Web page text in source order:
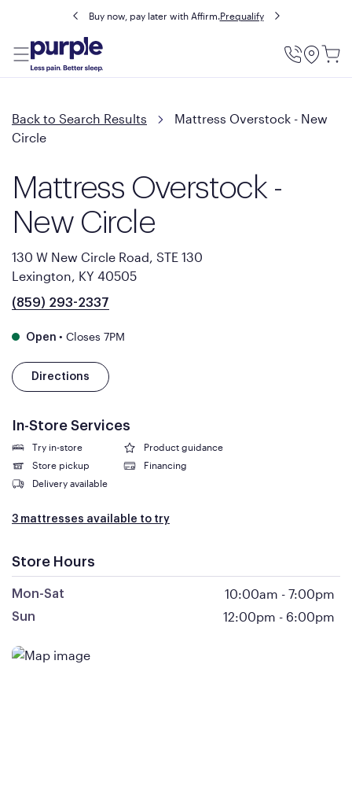
Buy now, pay later with Affirm.Prequalify
Utility
Back to Search Results
Mattress Overstock - New
Circle
Mattress Overstock -
New Circle
130 W New Circle Road, STE 130
Lexington, KY 40505
(859) 293-2337
Open • Closes 7PM
Directions
In-Store Services
Try in-store
Product guidance
Store pickup
Financing
Delivery available
3 mattresses available to try
Store Hours
Mon-Sat 10:00am - 7:00pm
Sun 12:00pm - 6:00pm